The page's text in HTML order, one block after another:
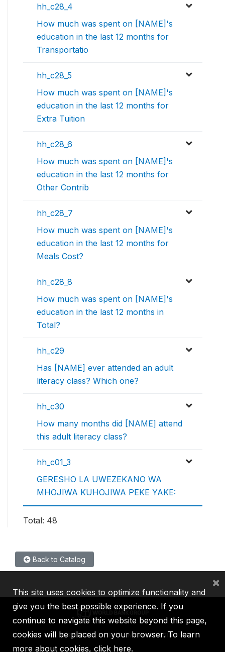
hh_c28_4
How much was spent on [NAME]'s
education in the last 12 months for
Transportatio
hh_c28_5
How much was spent on [NAME]'s
education in the last 12 months for
Extra Tuition
hh_c28_6
How much was spent on [NAME]'s
education in the last 12 months for
Other Contrib
hh_c28_7
How much was spent on [NAME]'s
education in the last 12 months for
Meals Cost?
hh_c28_8
How much was spent on [NAME]'s
education in the last 12 months in
Total?
hh_c29
Has [NAME] ever attended an adult
literacy class? Which one?
hh_c30
How many months did [NAME] attend
this adult literacy class?
hh_c01_3
GERESHO LA UWEZEKANO WA
MHOJIWA KUHOJIWA PEKE YAKE:
Total: 48
Back to Catalog
IBRD IDA IFC MIGA ICSID
This site uses cookies to optimize functionality and
give you the best possible experience. If you
continue to navigate this website beyond this page,
cookies will be placed on your browser. To learn
more about cookies, click here.
×